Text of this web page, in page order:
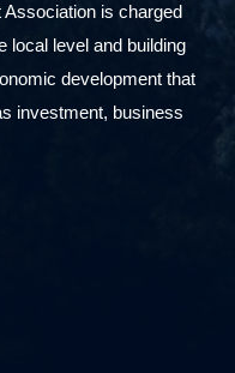
is charged
local level and building
development that
investment, business